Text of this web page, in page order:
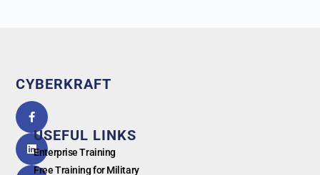
CYBERKRAFT
by
G oogl e
USEFUL LINKS
Enterprise Training
Free Training for Military